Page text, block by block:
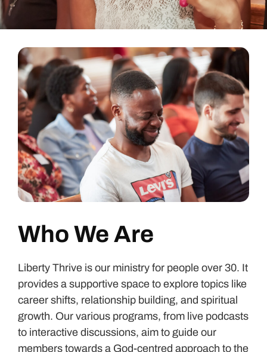
Who We Are
Liberty Thrive is our ministry for people over 30. It
provides a supportive space to explore topics like
career shifts, relationship building, and spiritual
growth. Our various programs, from live podcasts
to interactive discussions, aim to guide our
members towards a God-centred approach to the